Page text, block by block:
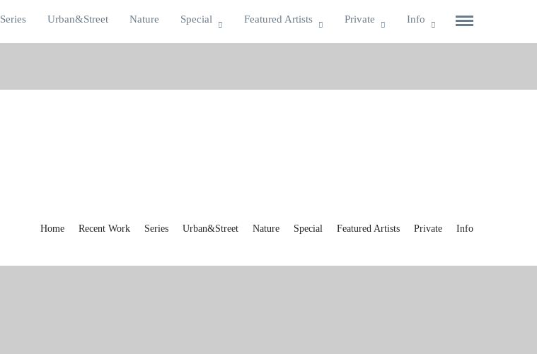
Series Urban&Street Nature Special Featured Artists Private Info
Home Recent Work Series Urban&Street Nature Special Featured Artists Private
Info